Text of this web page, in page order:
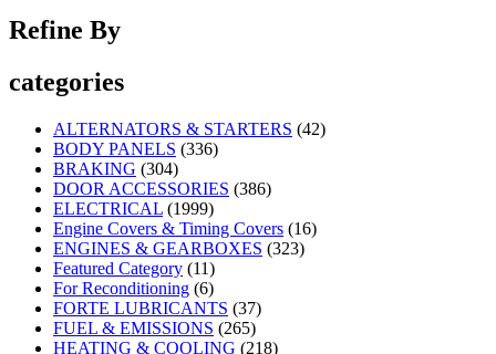
Refine By
categories
ALTERNATORS & STARTERS (42)
BODY PANELS (336)
BRAKING (304)
DOOR ACCESSORIES (386)
ELECTRICAL (1999)
Engine Covers & Timing Covers (16)
ENGINES & GEARBOXES (323)
Featured Category (11)
For Reconditioning (6)
FORTE LUBRICANTS (37)
FUEL & EMISSIONS (265)
HEATING & COOLING (218)